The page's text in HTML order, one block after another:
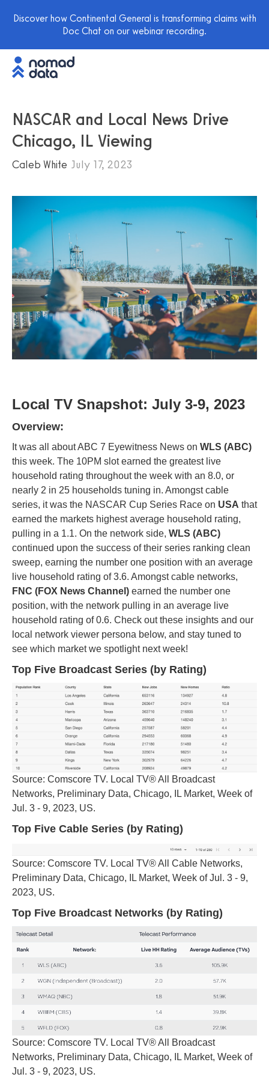
Discover how Continental General is transforming claims with
Doc Chat on our webinar recording.
NASCAR and Local News Drive
Chicago, IL Viewing
Caleb White July 17, 2023
Local TV Snapshot: July 3-9, 2023
Overview:
It was all about ABC 7 Eyewitness News on WLS (ABC)
this week. The 10PM slot earned the greatest live
household rating throughout the week with an 8.0, or
nearly 2 in 25 households tuning in. Amongst cable
series, it was the NASCAR Cup Series Race on USA that
earned the markets highest average household rating,
pulling in a 1.1. On the network side, WLS (ABC)
continued upon the success of their series ranking clean
sweep, earning the number one position with an average
live household rating of 3.6. Amongst cable networks,
FNC (FOX News Channel) earned the number one
position, with the network pulling in an average live
household rating of 0.6. Check out these insights and our
local network viewer persona below, and stay tuned to
see which market we spotlight next week!
Top Five Broadcast Series (by Rating)
Source: Comscore TV. Local TV® All Broadcast
Networks, Preliminary Data, Chicago, IL Market, Week of
Jul. 3 - 9, 2023, US.
Top Five Cable Series (by Rating)
Source: Comscore TV. Local TV® All Cable Networks,
Preliminary Data, Chicago, IL Market, Week of Jul. 3 - 9,
2023, US.
Top Five Broadcast Networks (by Rating)
Source: Comscore TV. Local TV® All Broadcast
Networks, Preliminary Data, Chicago, IL Market, Week of
Jul. 3 - 9, 2023, US.